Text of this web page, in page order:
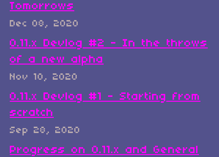
Tomorrows
Dec 08, 2020
0.11.x Devlog #2 - In the throws
of a new alpha
Nov 10, 2020
0.11.x Devlog #1 - Starting from
scratch
Sep 28, 2020
Progress on 0.11.x and General